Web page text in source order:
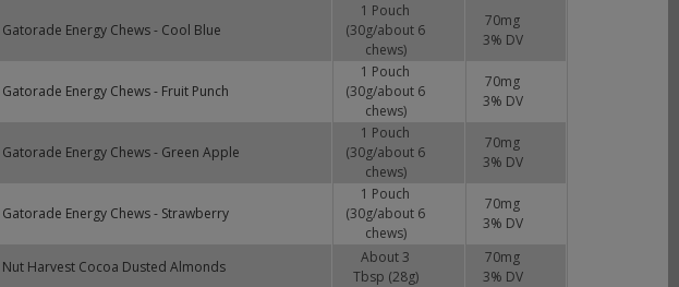
Gatorade Energy Chews - Cool Blue
1 Pouch
(30g/about 6
chews)
70mg
3% DV
Gatorade Energy Chews - Fruit Punch
1 Pouch
(30g/about 6
chews)
70mg
3% DV
Gatorade Energy Chews - Green Apple
1 Pouch
(30g/about 6
chews)
70mg
3% DV
Gatorade Energy Chews - Strawberry
1 Pouch
(30g/about 6
chews)
70mg
3% DV
Nut Harvest Cocoa Dusted Almonds
About 3
Tbsp (28g)
70mg
3% DV